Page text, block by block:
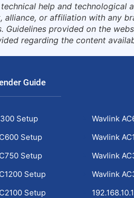
help and technological
or affiliation with any
provided on the
regarding the content
Guide
Setup
Setup
Setup
Setup
Setup
Wavlink
Wavlink
Wavlink
Wavlink
192.168.10.1